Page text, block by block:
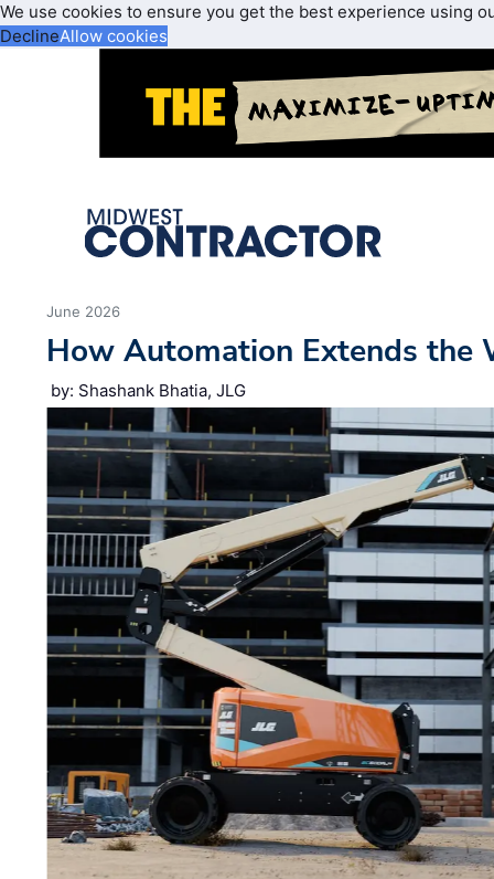
We use cookies to ensure you get the best experience using
DeclineAllow cookies
June 2026
How Automation Extends the
by: Shashank Bhatia, JLG